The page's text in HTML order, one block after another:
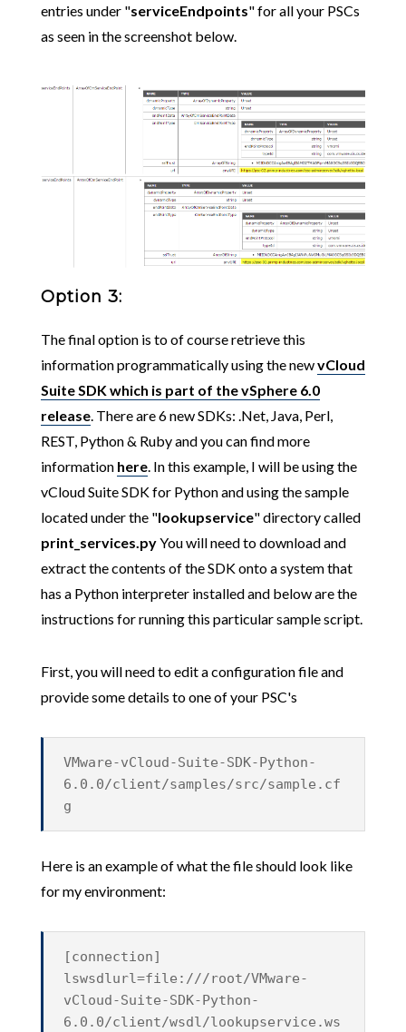
entries under "serviceEndpoints" for all your PSCs
as seen in the screenshot below.
Option 3:
The final option is to of course retrieve this
information programmatically using the newvCloud
Suite SDK which is part of the vSphere 6.0
release. There are 6 new SDKs: .Net, Java, Perl,
REST, Python & Ruby and you can find more
information here. In this example, I will be using the
vCloud Suite SDK for Python and using the sample
located under the "lookupservice" directory called
print_services.pyYou will need to download and
extract the contents of the SDK onto a system that
has a Python interpreter installed and below are the
instructions for running this particular sample script.
First, you will need to edit a configuration file and
provide some details to one of your PSC's
VMware-vCloud-Suite-SDK-Python-
6.0.0/client/samples/src/sample.cf
g
Here is an example of what the file should look like
for my environment:
[connection]
lswsdlurl=file:///root/VMware-
vCloud-Suite-SDK-Python-
6.0.0/client/wsdl/lookupservice.ws